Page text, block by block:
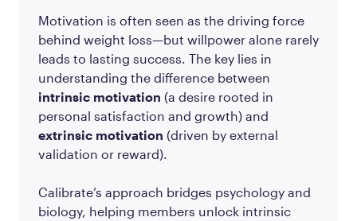
Motivation is often seen as the driving force
behind weight loss—but willpower alone rarely
leads to lasting success. The key lies in
understanding the difference between
intrinsic motivation (a desire rooted in
personal satisfaction and growth) and
extrinsic motivation (driven by external
validation or reward).
Calibrate’s approach bridges psychology and
biology, helping members unlock intrinsic